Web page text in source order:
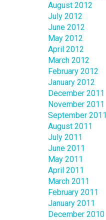
August 2012
July 2012
June 2012
May 2012
April 2012
March 2012
February 2012
January 2012
December 2011
November 2011
September 2011
August 2011
July 2011
June 2011
May 2011
April 2011
March 2011
February 2011
January 2011
December 2010